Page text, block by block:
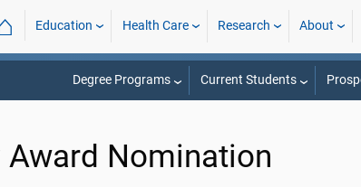
Education Health Care Research About
Degree Programs Current Students
Award Nomination